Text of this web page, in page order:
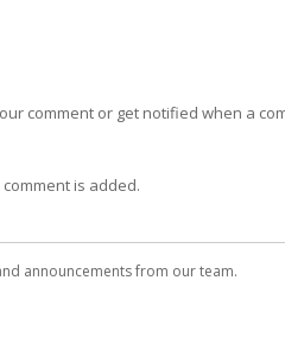
comment or get notified when a
is added.
announcements from our team.